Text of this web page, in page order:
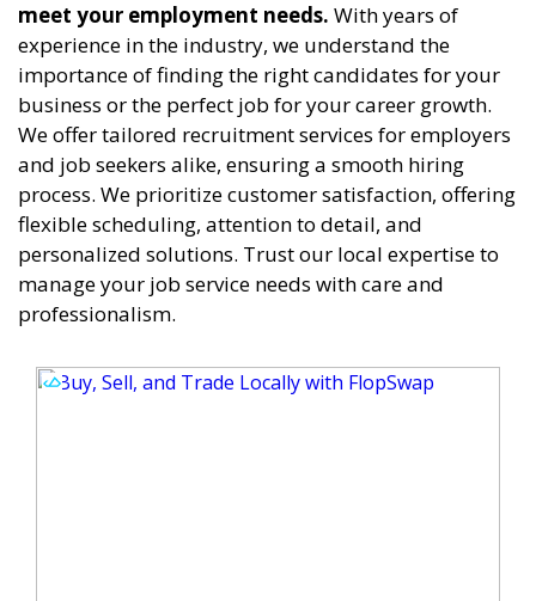
meet your employment needs. With years of
experience in the industry, we understand the
importance of finding the right candidates for your
business or the perfect job for your career growth.
We offer tailored recruitment services for employers
and job seekers alike, ensuring a smooth hiring
process. We prioritize customer satisfaction, offering
flexible scheduling, attention to detail, and
personalized solutions. Trust our local expertise to
manage your job service needs with care and
professionalism.